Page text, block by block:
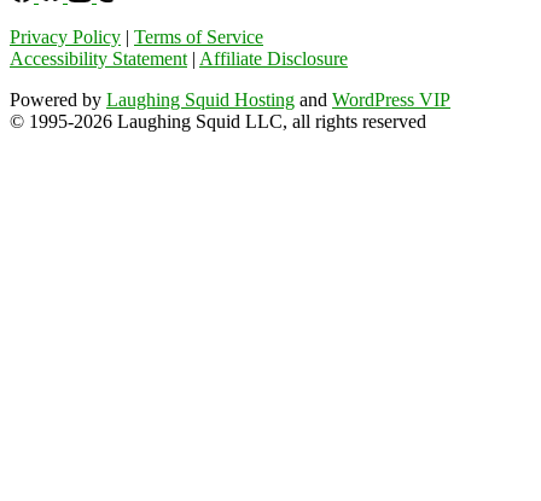
Privacy Policy | Terms of Service
Accessibility Statement | Affiliate Disclosure
Powered by Laughing Squid Hosting and WordPress VIP
© 1995-2026 Laughing Squid LLC, all rights reserved